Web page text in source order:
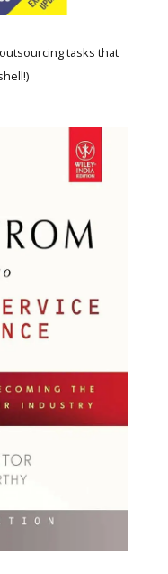
tasks that